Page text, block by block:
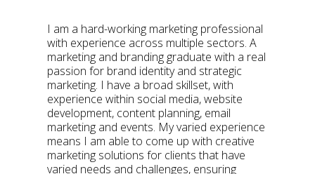
I am a hard-working marketing professional
with experience across multiple sectors. A
marketing and branding graduate with a real
passion for brand identity and strategic
marketing. I have a broad skillset, with
experience within social media, website
development, content planning, email
marketing and events. My varied experience
means I am able to come up with creative
marketing solutions for clients that have
varied needs and challenges, ensuring